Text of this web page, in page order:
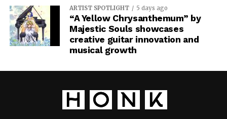
ARTIST SPOTLIGHT 5 days ago
“A Yellow Chrysanthemum” by
Majestic Souls showcases
creative guitar innovation and
musical growth